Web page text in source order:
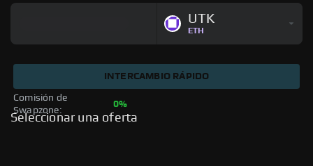
UTK
ETH
Comisión de
Swapzone:
0%
INTERCAMBIO RÁPIDO
Seleccionar una oferta